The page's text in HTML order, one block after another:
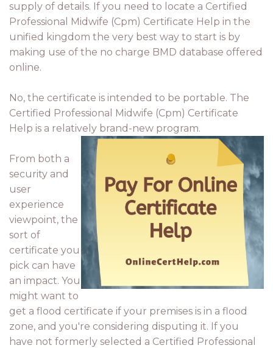
supply of details. If you need to locate a Certified
Professional Midwife (Cpm) Certificate Help in the
unified kingdom the very best way to start is by
making use of the no charge BMD database offered
online.
No, the certificate is intended to be portable. The
Certified Professional Midwife (Cpm) Certificate
Help is a relatively brand-new program.
From both a
security and
user
experience
viewpoint, the
sort of
certificate you
pick can have
an impact. You
might want to
get a flood certificate if your premises is in a flood
zone, and you're considering disputing it. If you
have not formerly selected a Certified Professional